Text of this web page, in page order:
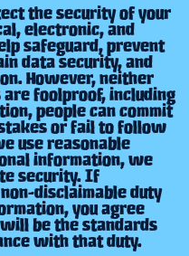
the security of your
electronic, and
safeguard, prevent
data security, and
However, neither
foolproof, including
people can commit
or fail to follow
use reasonable
information, we
security. If
disclaimable duty
you agree
be the standards
with that duty.